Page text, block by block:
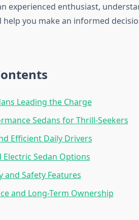
experienced enthusiast,
help you make an informed
Leading the Charge
Sedans for Thrill-Seekers
Efficient Daily Drivers
Sedan Options
and Safety Features
and Long-Term Ownership